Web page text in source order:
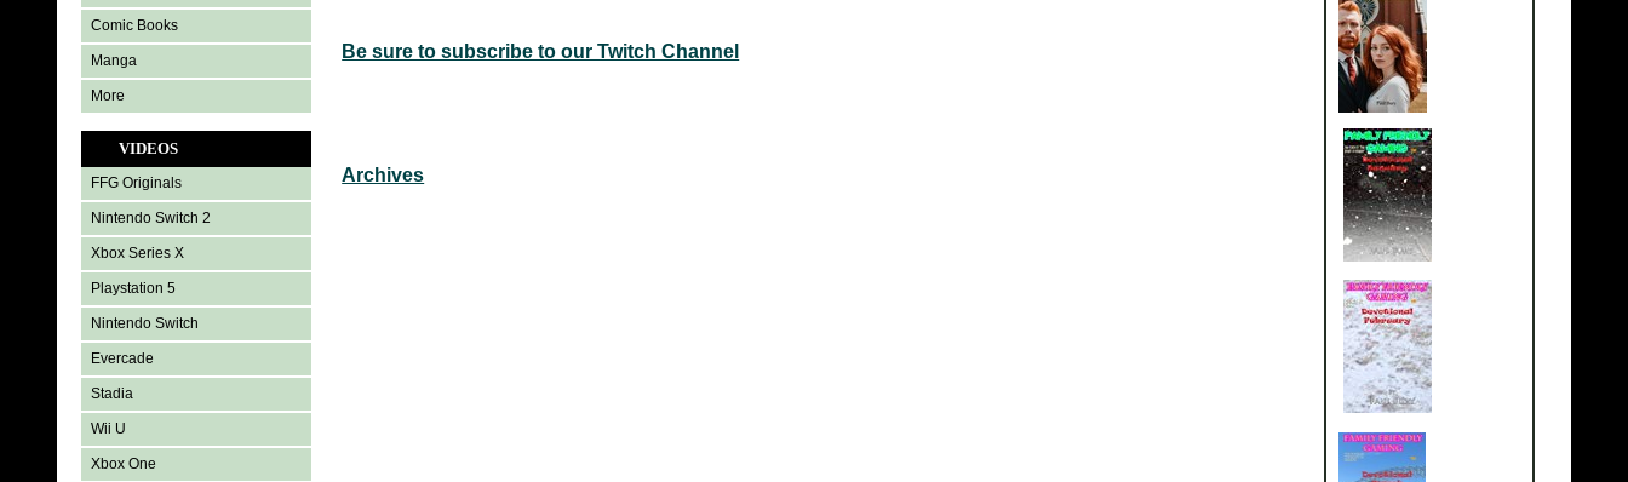
Comic Books
Manga
More
VIDEOS
FFG Originals
Nintendo Switch 2
Xbox Series X
Playstation 5
Nintendo Switch
Evercade
Stadia
Wii U
Xbox One
Be sure to subscribe to our Twitch Channel
Archives